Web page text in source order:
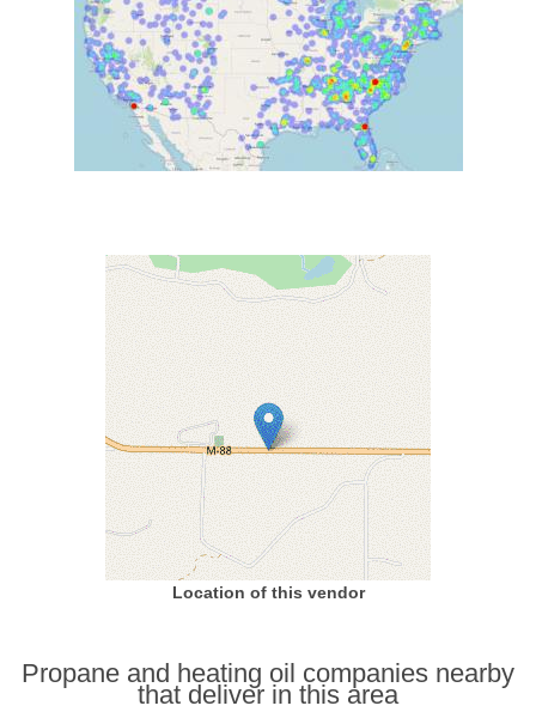
Location of this vendor
Propane and heating oil companies nearby
that deliver in this area